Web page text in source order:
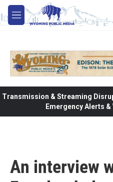
Skip to main content
M
e
Transmission & Streaming
Emergency Alerts
An interview